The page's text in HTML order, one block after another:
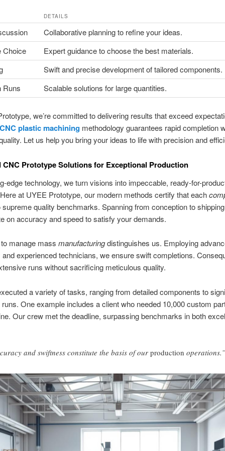
DETAILS
Collaborative planning to refine your ideas.
Choice
Expert guidance to choose the best materials.
Swift and precise development of tailored components.
Runs
Scalable solutions for large quantities.
we’re committed to delivering results that exceed
plastic machiningmethodology guarantees rapid completion
Let us help you bring your ideas to life with precision and
CNC Prototype Solutions for Exceptional Production
edge technology, we turn visions into impeccable, ready-for-
at UYEE Prototype, our modern methods certify that each
supreme quality benchmarks. Spanning from conception to
on accuracy and speed to satisfy your demands.
manage mass manufacturingdistinguishes us. Employing
experienced technicians, we ensure swift completions.
runs without sacrificing meticulous quality.
a variety of tasks, ranging from detailed components to
One example includes a client who needed 10,000 custom
Our crew met the deadline, surpassing benchmarks in both
and swiftness constitute the basis of our production operations.”